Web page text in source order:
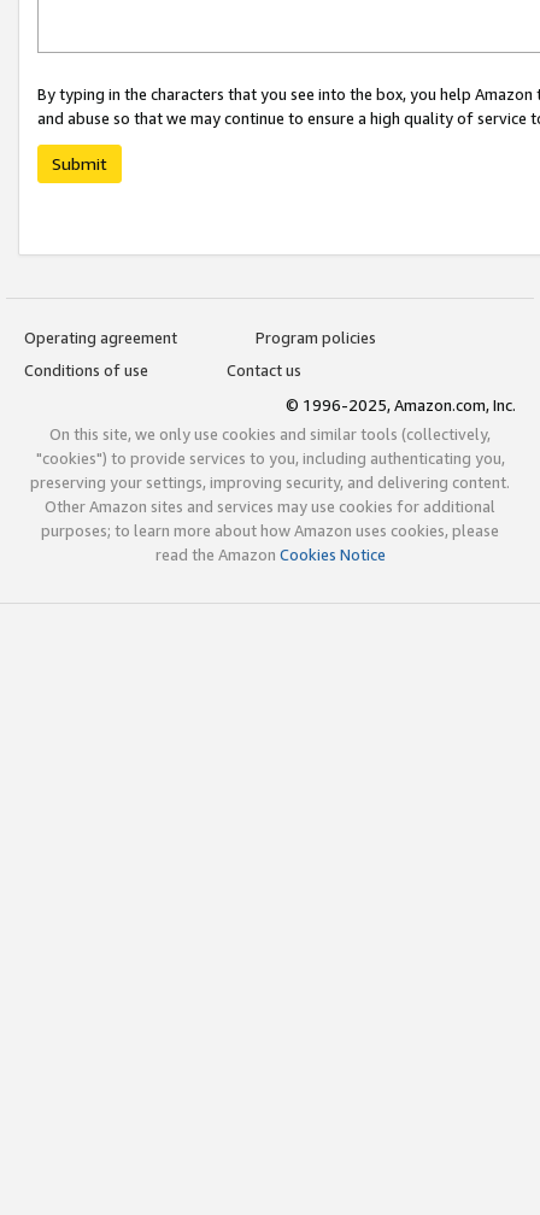
By typing in the characters that you see into the box, you help
and abuse so that we may continue to ensure a high quality of service
Submit
Operating agreement
Program policies
Conditions of use
Contact us
© 1996-2025, Amazon.com, Inc.
On this site, we only use cookies and similar tools (collectively,
"cookies") to provide services to you, including authenticating you,
preserving your settings, improving security, and delivering content.
Other Amazon sites and services may use cookies for additional
purposes; to learn more about how Amazon uses cookies, please
read the Amazon Cookies Notice